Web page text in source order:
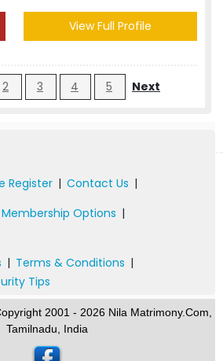
View Full Profile
2 3 4 5 Next
Register | Contact Us |
Membership Options |
| Terms & Conditions |
Tips
2001 - 2026 Nila Matrimony.Com,
Tamilnadu, India